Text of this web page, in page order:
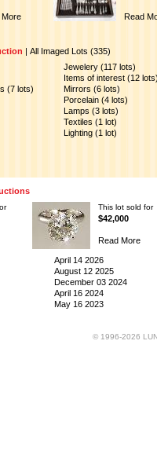
More Read
| All Imaged Lots (335)
Jewelery (117 lots)
Items of interest (12
(7 lots)
Mirrors (6 lots)
Porcelain (4 lots)
Lamps (3 lots)
Textiles (1 lot)
Lighting (1 lot)
This lot sold for
$42,000
Read More
April 14 2026
August 12 2025
December 03 2024
April 16 2024
May 16 2023
© 1996-2026